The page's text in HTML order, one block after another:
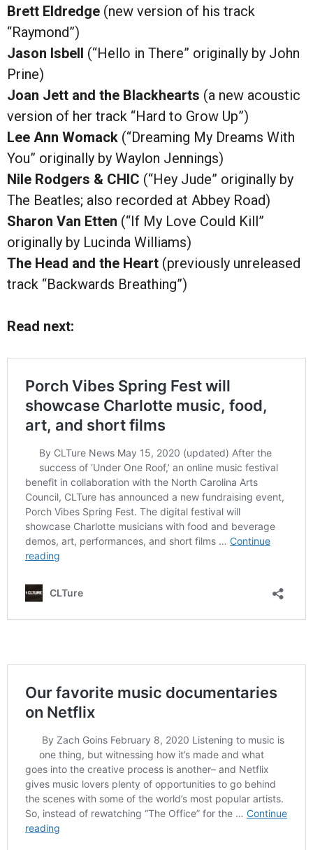
Brett Eldredge (new version of his track
“Raymond”)
Jason Isbell (“Hello in There” originally by John
Prine)
Joan Jett and the Blackhearts (a new acoustic
version of her track “Hard to Grow Up”)
Lee Ann Womack (“Dreaming My Dreams With
You” originally by Waylon Jennings)
Nile Rodgers & CHIC (“Hey Jude” originally by
The Beatles; also recorded at Abbey Road)
Sharon Van Etten (“If My Love Could Kill”
originally by Lucinda Williams)
The Head and the Heart (previously unreleased
track “Backwards Breathing”)
Read next: